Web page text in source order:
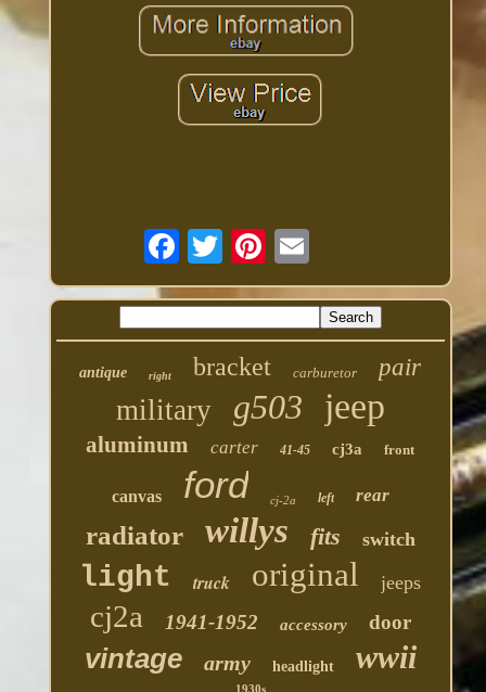
antique right bracket carburetor pair
military g503 jeep
aluminum carter 41-45 cj3a front
canvas ford cj-2a left rear
radiator willys fits switch
light truck original jeeps
cj2a 1941-1952 accessory door
vintage army headlight wwii
1930s